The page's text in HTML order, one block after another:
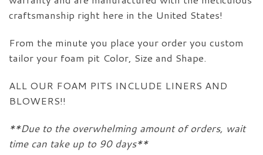
craftsmanship right here in the United States!
From the minute you place your order you custom
tailor your foam pit Color, Size and Shape.
ALL OUR FOAM PITS INCLUDE LINERS AND
BLOWERS!!
**Due to the overwhelming amount of orders, wait
time can take up to 90 days**